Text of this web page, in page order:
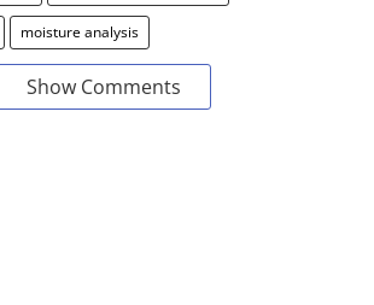
moisture analysis
Show Comments